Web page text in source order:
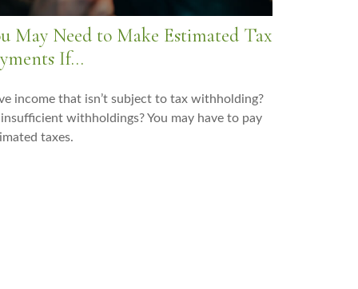
May Need to Make Estimated Tax
If…
income that isn’t subject to tax withholding?
withholdings? You may have to pay
taxes.